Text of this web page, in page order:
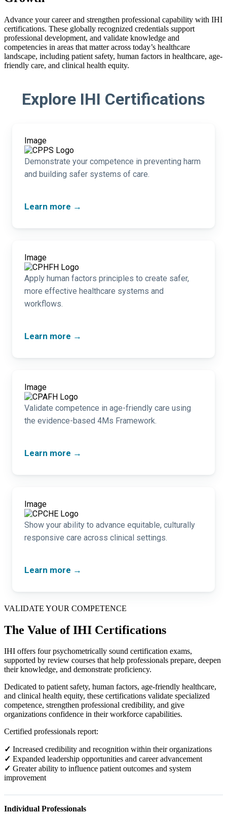
Advance your career and strengthen professional capability with IHI
certifications. These globally recognized credentials support
professional development, and validate knowledge and
competencies in areas that matter across today’s healthcare
landscape, including patient safety, human factors in healthcare, age-
friendly care, and clinical health equity.
Explore IHI Certifications
Image
Demonstrate your competence in preventing harm
and building safer systems of care.
Learn more →
Image
Apply human factors principles to create safer,
more effective healthcare systems and
workflows.
Learn more →
Image
Validate competence in age-friendly care using
the evidence-based 4Ms Framework.
Learn more →
Image
Show your ability to advance equitable, culturally
responsive care across clinical settings.
Learn more →
VALIDATE YOUR COMPETENCE
The Value of IHI Certifications
IHI offers four psychometrically sound certification exams,
supported by review courses that help professionals prepare, deepen
their knowledge, and demonstrate proficiency.
Dedicated to patient safety, human factors, age-friendly healthcare,
and clinical health equity, these certifications validate specialized
competence, strengthen professional credibility, and give
organizations confidence in their workforce capabilities.
Certified professionals report:
✓ Increased credibility and recognition within their organizations
✓ Expanded leadership opportunities and career advancement
✓ Greater ability to influence patient outcomes and system
improvement
Individual Professionals